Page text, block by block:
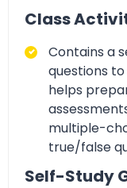
Class
Contains a
questions to
helps
multiple-
true/false
Self-Study